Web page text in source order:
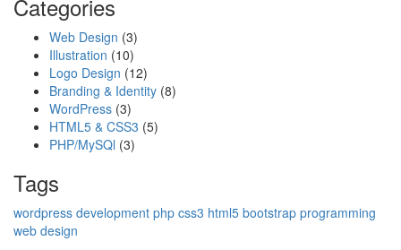
Categories
Web Design (3)
Illustration (10)
Logo Design (12)
Branding & Identity (8)
WordPress (3)
HTML5 & CSS3 (5)
PHP/MySQl (3)
Tags
wordpress development php css3 html5 bootstrap programming
web design